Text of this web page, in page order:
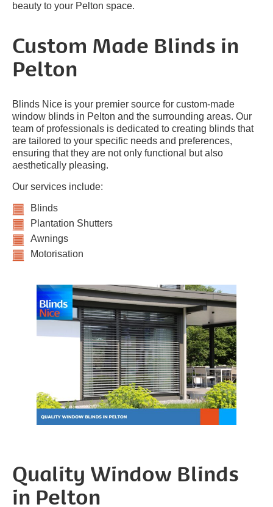
beauty to your Pelton space.
Custom Made Blinds in
Pelton
Blinds Nice is your premier source for custom-made
window blinds in Pelton and the surrounding areas. Our
team of professionals is dedicated to creating blinds that
are tailored to your specific needs and preferences,
ensuring that they are not only functional but also
aesthetically pleasing.
Our services include:
Blinds
Plantation Shutters
Awnings
Motorisation
Quality Window Blinds
in Pelton